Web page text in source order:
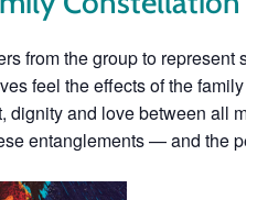
from the group to represent
feel the effects of the family
dignity and love between all
entanglements — and the